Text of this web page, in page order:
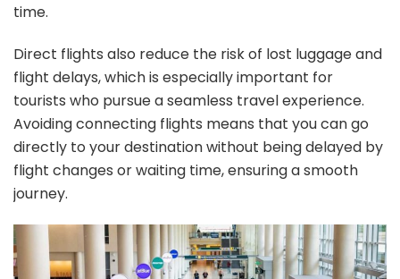
time.
Direct flights also reduce the risk of lost luggage and
flight delays, which is especially important for
tourists who pursue a seamless travel experience.
Avoiding connecting flights means that you can go
directly to your destination without being delayed by
flight changes or waiting time, ensuring a smooth
journey.